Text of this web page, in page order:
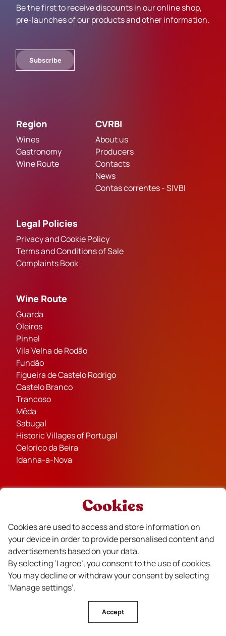
Be the first to receive discounts in our online shop,
pre-launches of our products and other information.
Subscribe
Region
Wines
Gastronomy
Wine Route
CVRBI
About us
Producers
Contacts
News
Contas correntes - SIVBI
Legal Policies
Privacy and Cookie Policy
Terms and Conditions of Sale
Complaints Book
Wine Route
Guarda
Oleiros
Pinhel
Vila Velha de Rodão
Fundão
Figueira de Castelo Rodrigo
Castelo Branco
Trancoso
Mêda
Sabugal
Historic Villages of Portugal
Celorico da Beira
Idanha-a-Nova
Cookies
Cookies are used to access and store information on
your device in order to provide personalised content and
advertisements based on your data.
By selecting ‘I agree’, you consent to the use of cookies.
You may decline or withdraw your consent by selecting
‘Manage settings’.
Accept